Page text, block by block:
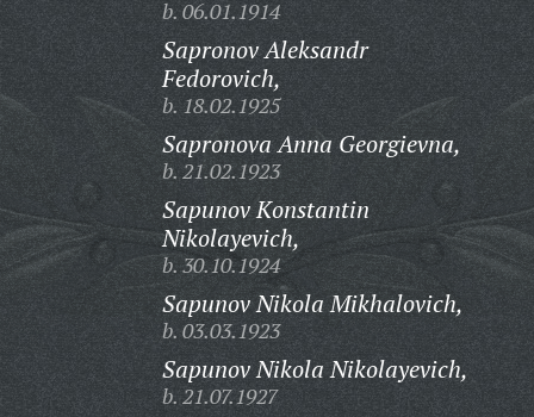
b. 06.01.1914
Sapronov Aleksandr
Fedorovich,
b. 18.02.1925
Sapronova Anna Georgievna,
b. 21.02.1923
Sapunov Konstantin
Nikolayevich,
b. 30.10.1924
Sapunov Nikola Mikhalovich,
b. 03.03.1923
Sapunov Nikola Nikolayevich,
b. 21.07.1927